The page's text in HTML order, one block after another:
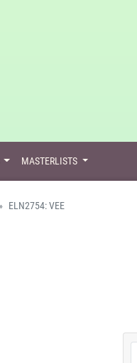
MASTERLISTS
ELN2754: VEE